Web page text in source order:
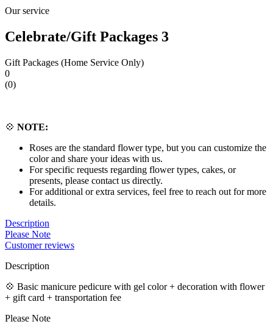
Our service
Celebrate/Gift Packages 3
Gift Packages (Home Service Only)
0
(0)
💠 NOTE:
Roses are the standard flower type, but you can customize the
color and share your ideas with us.
For specific requests regarding flower types, cakes, or
presents, please contact us directly.
For additional or extra services, feel free to reach out for more
details.
Description
Please Note
Customer reviews
Description
💠 Basic manicure pedicure with gel color + decoration with flower
+ gift card + transportation fee
Please Note